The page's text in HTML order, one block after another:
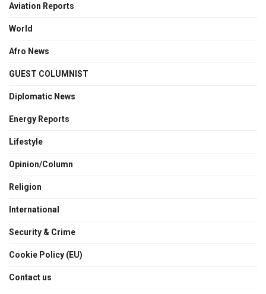
Aviation Reports
World
Afro News
GUEST COLUMNIST
Diplomatic News
Energy Reports
Lifestyle
Opinion/Column
Religion
International
Security & Crime
Cookie Policy (EU)
Contact us